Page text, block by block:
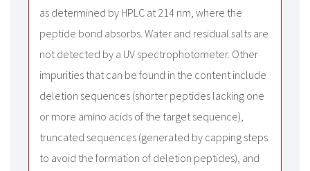
as determined by HPLC at 214 nm, where the
peptide bond absorbs. Water and residual salts are
not detected by a UV spectrophotometer. Other
impurities that can be found in the content include
deletion sequences (shorter peptides lacking one
or more amino acids of the target sequence),
truncated sequences (generated by capping steps
to avoid the formation of deletion peptides), and